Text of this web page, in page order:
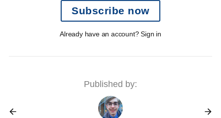
Subscribe now
Already have an account? Sign in
Published by: